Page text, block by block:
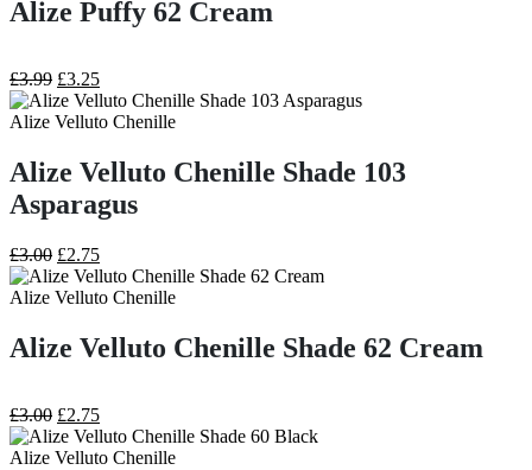
Alize Puffy 62 Cream
£3.99 Original
price
was:
£3.25Current
price
is:
Alize Velluto Chenille
Alize Velluto Chenille Shade 103
Asparagus
£3.00 Original
price
was:
£2.75Current
price
is:
Alize Velluto Chenille
Alize Velluto Chenille Shade 62 Cream
£3.00 Original
price
was:
£2.75Current
price
is:
Alize Velluto Chenille